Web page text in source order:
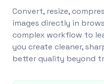
Convert, resize,
images directly in
complex workflow to
you create cleaner,
better quality beyond